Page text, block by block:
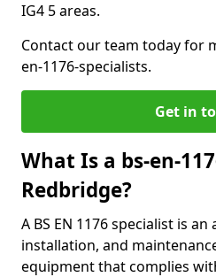
IG4 5 areas.
Contact our team today for
en-1176-specialists.
Get in
What Is a bs-en-
Redbridge?
A BS EN 1176 specialist is
installation, and
equipment that complies